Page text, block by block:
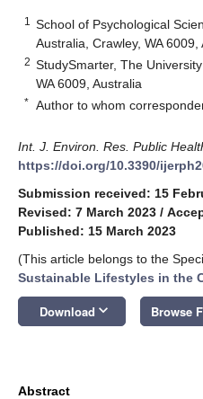
1
School of Psychological
Australia, Crawley, WA 6009,
2 StudySmarter, The
WA 6009, Australia
* Author to whom
Int. J. Environ. Res. Public
https://doi.org/10.3390/
Submission received: 15
Revised: 7 March 2023 /
Published: 15 March 2023
(This article belongs to the
Sustainable Lifestyles in the
Download keyboard_arrow_down Browse
Abstract